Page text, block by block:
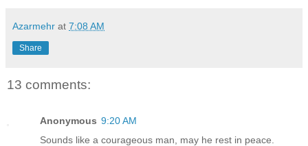
Azarmehr at 7:08 AM
Share
13 comments:
Anonymous 9:20 AM
Sounds like a courageous man, may he rest in peace.